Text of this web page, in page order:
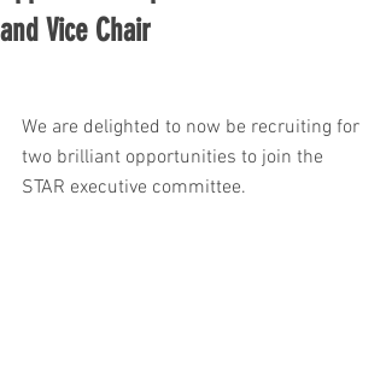
and Vice Chair
We are delighted to now be recruiting for
two brilliant opportunities to join the
STAR executive committee.